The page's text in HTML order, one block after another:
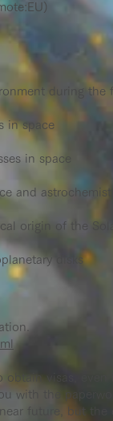
during the
in space
in space
and
origin of the
disks
visas, even
with the
future, but the